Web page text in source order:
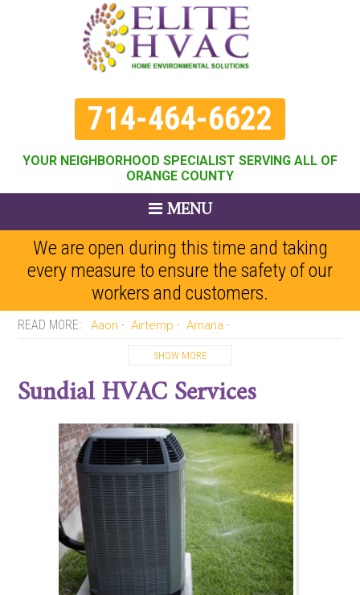
714-464-6622
YOUR NEIGHBORHOOD SPECIALIST SERVING ALL OF
ORANGE COUNTY
MENU
We are open during this time and taking
every measure to ensure the safety of our
workers and customers.
Aaon Airtemp
Amana
Carrier
Coldspot
Coleman Comfort-aire
Comfortmaker
Day And Night
Emerson
Fedders
Gaffers And Sattler
Goodman Heatwave
Heil
Honeywell
Intertherm Janitrol Johnson
Kenmore
Koldwave
Lennox Luxaire Marvair Mcquay
Nordyne
Payne Rheem Ruud Sanyo
Sears
Space-gard Sunbeam Sundial
Tappen
Tempstar
Trane Weatherking
Whirpool
White Westinghouse
Williams York
SHOW MORE
Sundial HVAC Services